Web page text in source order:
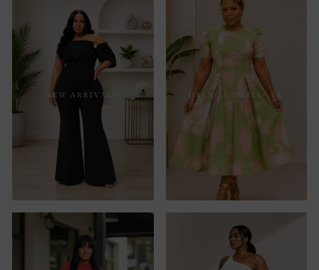
NEW ARRIVALS! DRESSES SMALL- 3X